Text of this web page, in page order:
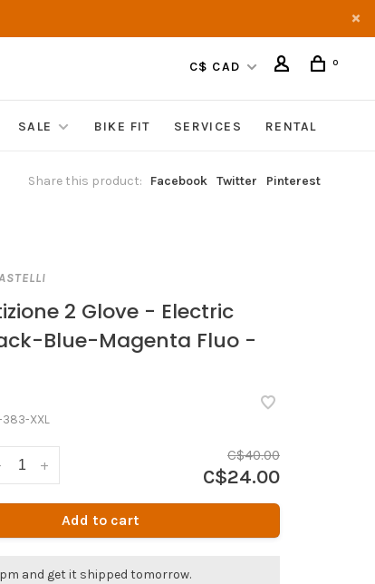
C$ CAD 0
SALE BIKE FIT SERVICES RENTAL
Share this product: Facebook Twitter Pinterest
2 Glove - Electric
Blue-Magenta Fluo -
XXL
+
C$40.00
C$24.00
Add to cart
and get it shipped tomorrow.